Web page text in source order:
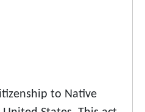
to Native